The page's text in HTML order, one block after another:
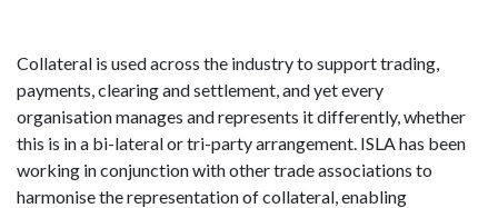
Collateral is used across the industry to support trading,
payments, clearing and settlement, and yet every
organisation manages and represents it differently, whether
this is in a bi-lateral or tri-party arrangement. ISLA has been
working in conjunction with other trade associations to
harmonise the representation of collateral, enabling